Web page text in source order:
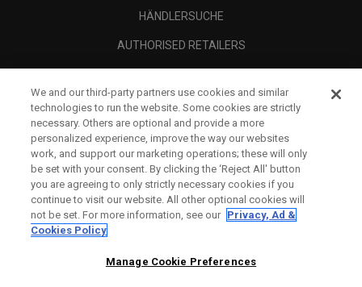
HÄNDLERSUCHE
AUTHORISED RETAILERS
UNTERNEHMENSPROFIL
RECHTLICHES-
We and our third-party partners use cookies and similar
technologies to run the website. Some cookies are strictly
necessary. Others are optional and provide a more
personalized experience, improve the way our websites
work, and support our marketing operations; these will only
be set with your consent. By clicking the ‘Reject All' button
you are agreeing to only strictly necessary cookies if you
continue to visit our website. All other optional cookies will
not be set. For more information, see our Privacy, Ad &
Cookies Policy
Manage Cookie Preferences